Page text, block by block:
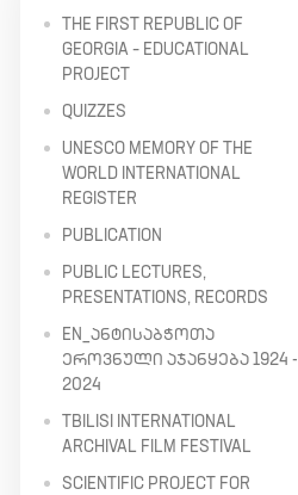
THE FIRST REPUBLIC OF
GEORGIA – EDUCATIONAL
PROJECT
QUIZZES
UNESCO MEMORY OF THE
WORLD INTERNATIONAL
REGISTER
PUBLICATION
PUBLIC LECTURES,
PRESENTATIONS, RECORDS
EN_ᲐᲜᲢᲘᲡᲐᲑᲭᲝᲗᲐ
ᲔᲠᲝᲕᲜᲣᲚᲘ ᲐᲯᲐᲜᲧᲔᲑᲐ 1924 -
2024
TBILISI INTERNATIONAL
ARCHIVAL FILM FESTIVAL
SCIENTIFIC PROJECT FOR